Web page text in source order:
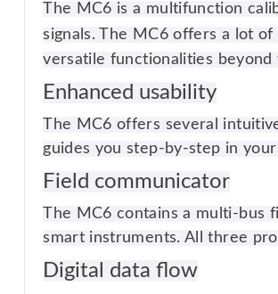
The MC6 is a multifunction
signals. The MC6 offers a lot
versatile functionalities
Enhanced usability
The MC6 offers several
guides you step-by-step in
Field communicator
The MC6 contains a multi-bus
smart instruments. All three
Digital data flow